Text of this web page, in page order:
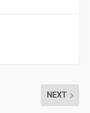
NEXT